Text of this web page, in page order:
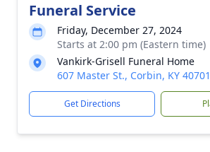
Funeral Service
Friday, December 27, 2024
Starts at 2:00 pm (Eastern time)
Vankirk-Grisell Funeral Home
607 Master St., Corbin, KY 40701
Get Directions